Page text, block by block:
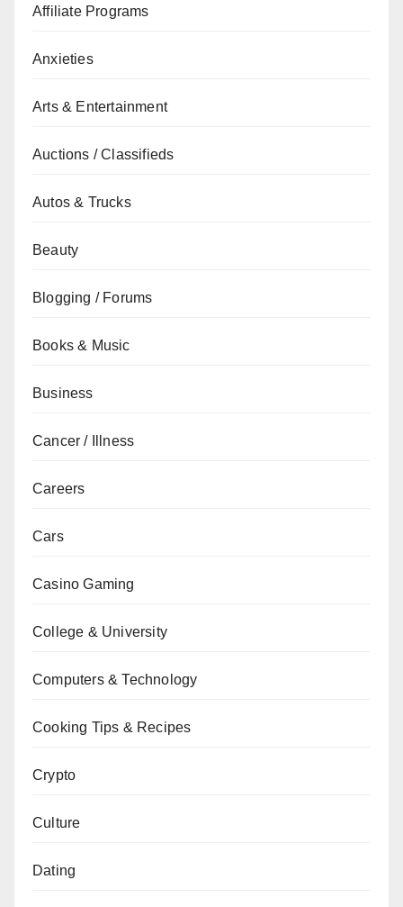
Affiliate Programs
Anxieties
Arts & Entertainment
Auctions / Classifieds
Autos & Trucks
Beauty
Blogging / Forums
Books & Music
Business
Cancer / Illness
Careers
Cars
Casino Gaming
College & University
Computers & Technology
Cooking Tips & Recipes
Crypto
Culture
Dating